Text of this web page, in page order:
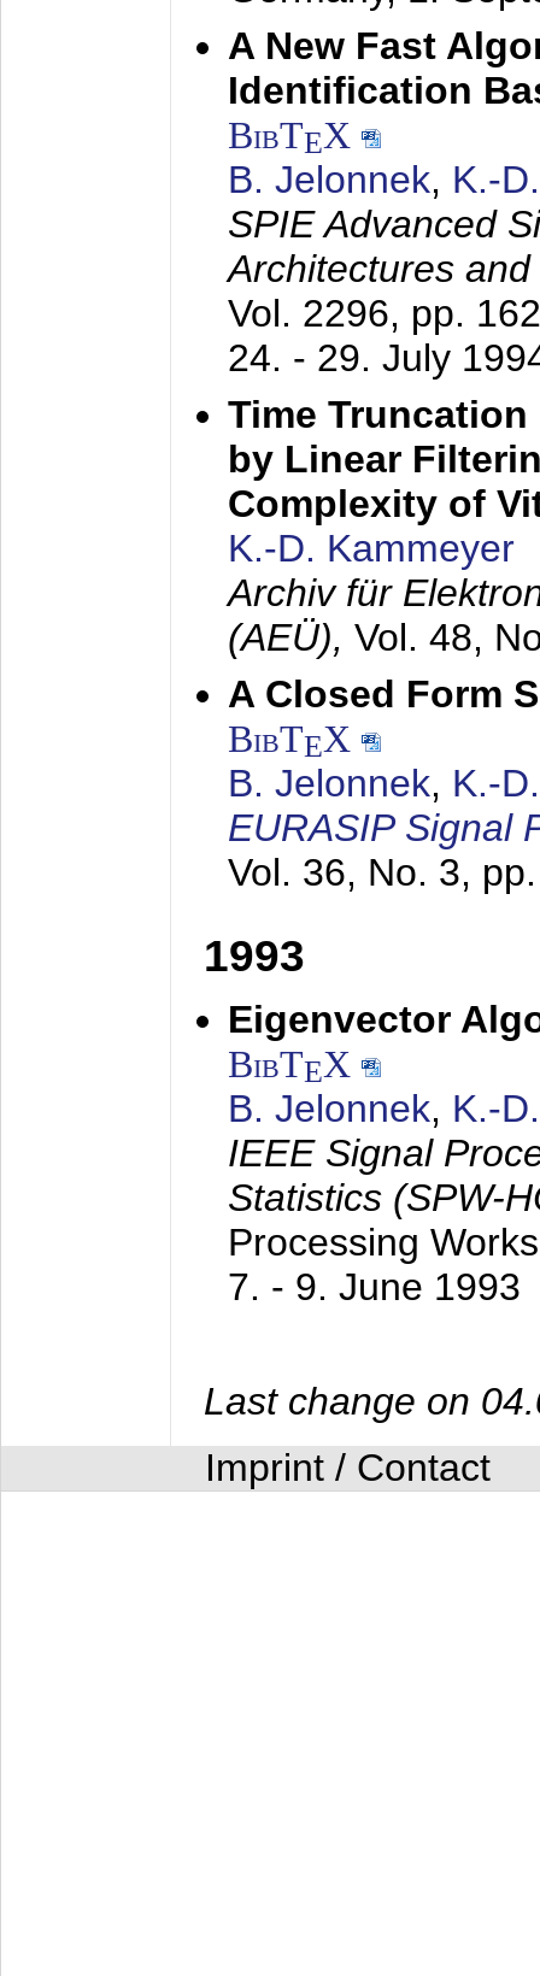
A New Fast
Identification
BibTEX
B. Jelonnek, K.-
SPIE Advanced
Architectures
Vol. 2296, pp.
24. - 29. July
Time
by Linear
Complexity of
K.-D. Kammeyer
Archiv für
(AEÜ), Vol. 48,
A Closed Form
BibTEX
B. Jelonnek, K.-
EURASIP Signal
Vol. 36, No. 3,
1993
Eigenvector
BibTEX
B. Jelonnek, K.-
IEEE Signal
Statistics (SPW-
Processing
7. - 9. June 1993
Last change on
Imprint / Contact